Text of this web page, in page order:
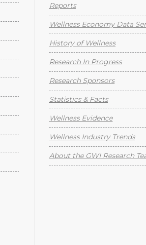
Reports
Wellness Economy Data
History of Wellness
Research In Progress
Research Sponsors
Statistics & Facts
Wellness Evidence
Wellness Industry Trends
About the GWI Research